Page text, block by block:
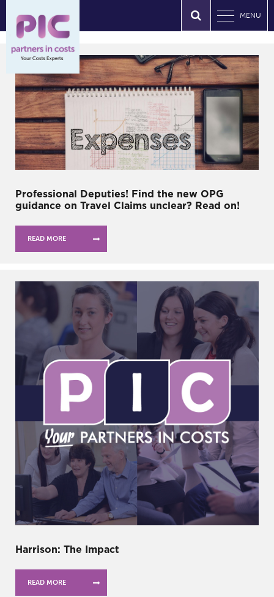
MENU
Professional Deputies! Find the new OPG
guidance on Travel Claims unclear? Read on!
READ MORE
Harrison: The Impact
READ MORE